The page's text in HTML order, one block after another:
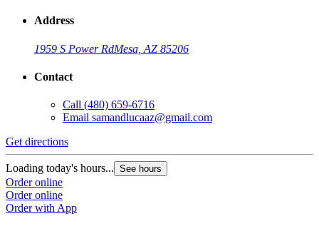
Address
1959 S Power RdMesa, AZ 85206
Contact
Call (480) 659-6716
Email samandlucaaz@gmail.com
Get directions
Loading today's hours... See hours
Order online
Order online
Order with App